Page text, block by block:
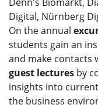
Digital, Nürnberg
On the annual
students gain an
and make contacts
guest lectures by
insights into
the business